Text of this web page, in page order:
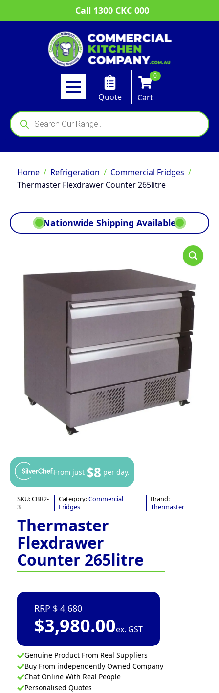
Call 1300 CKC 000
Quote
0
Cart
Products
search
Home Refrigeration
Commercial Fridges
Thermaster Flexdrawer Counter 265litre
Nationwide Shipping Available
From just $8 per day.
SKU:CBR2-
3
Category:Commercial
Fridges
Brand:
Thermaster
Thermaster
Flexdrawer
Counter 265litre
4,680
$3,980.00ex. GST
Genuine Product From Real Suppliers
Buy From independently Owned Company
Chat Online With Real People
Personalised Quotes